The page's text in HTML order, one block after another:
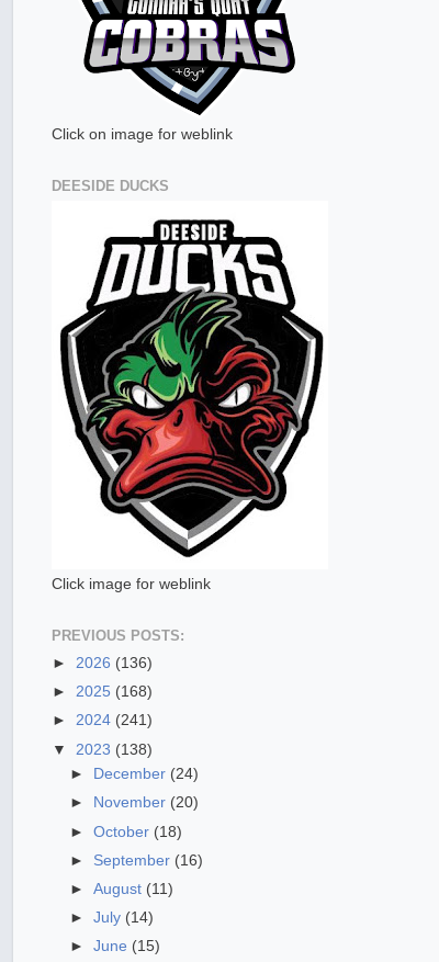
Click on image for weblink
DEESIDE DUCKS
Click image for weblink
PREVIOUS POSTS:
► 2026 (136)
► 2025 (168)
► 2024 (241)
▼ 2023 (138)
►
December (24)
►
November (20)
►October (18)
► September (16)
►August (11)
►July (14)
►June (15)